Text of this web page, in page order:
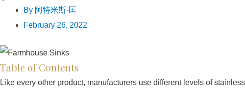
By 阿特米斯·匡
February 26, 2022
Table of Contents
Like every other product, manufacturers use different levels of